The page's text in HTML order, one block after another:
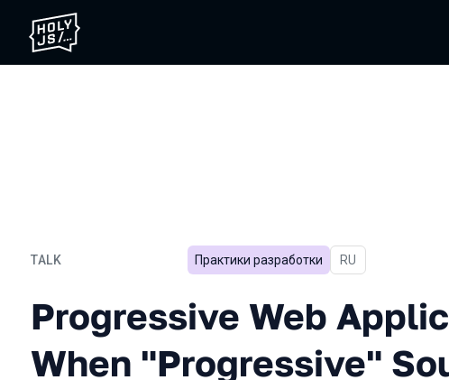
TALK
Progressive Web
Практики разработки In Russian
RU
Progressive Web
When "Progressive"